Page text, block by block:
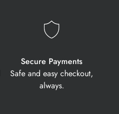
Secure Payments
Safe and easy checkout,
always.